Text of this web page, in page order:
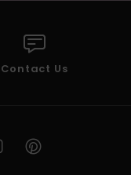
Contact Us